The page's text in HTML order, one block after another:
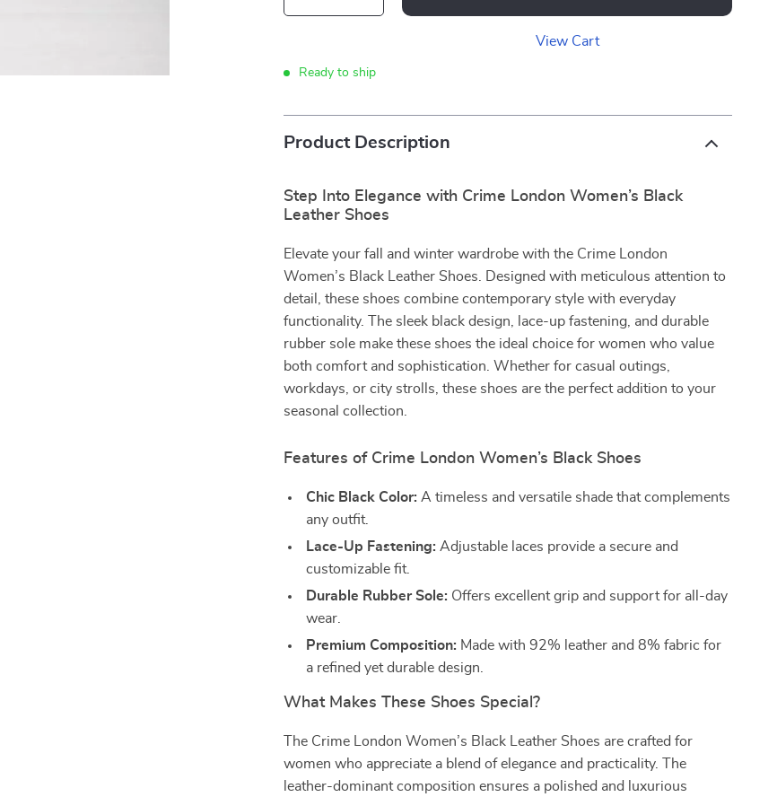
View Cart
Ready to ship
Product Description
Step Into Elegance with Crime London Women’s Black
Leather Shoes
Elevate your fall and winter wardrobe with the Crime London
Women’s Black Leather Shoes. Designed with meticulous attention to
detail, these shoes combine contemporary style with everyday
functionality. The sleek black design, lace-up fastening, and durable
rubber sole make these shoes the ideal choice for women who value
both comfort and sophistication. Whether for casual outings,
workdays, or city strolls, these shoes are the perfect addition to your
seasonal collection.
Features of Crime London Women’s Black Shoes
Chic Black Color: A timeless and versatile shade that complements
any outfit.
Lace-Up Fastening: Adjustable laces provide a secure and
customizable fit.
Durable Rubber Sole: Offers excellent grip and support for all-day
wear.
Premium Composition: Made with 92% leather and 8% fabric for
a refined yet durable design.
What Makes These Shoes Special?
The Crime London Women’s Black Leather Shoes are crafted for
women who appreciate a blend of elegance and practicality. The
leather-dominant composition ensures a polished and luxurious